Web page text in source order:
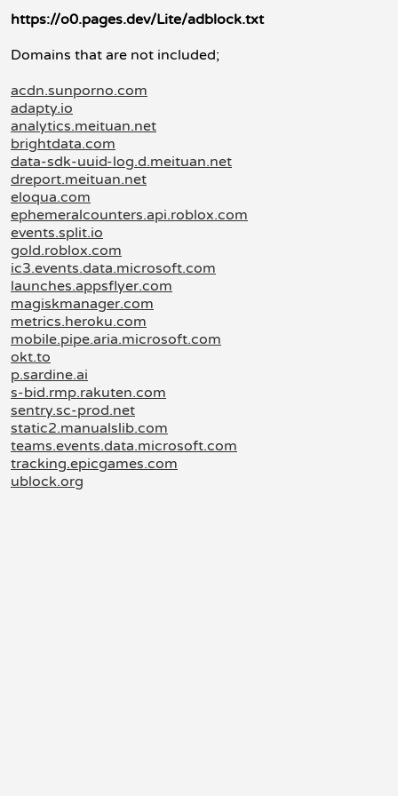
https://o0.pages.dev/Lite/adblock.txt
Domains that are not included;
acdn.sunporno.com
adapty.io
analytics.meituan.net
brightdata.com
data-sdk-uuid-log.d.meituan.net
dreport.meituan.net
eloqua.com
ephemeralcounters.api.roblox.com
events.split.io
gold.roblox.com
ic3.events.data.microsoft.com
launches.appsflyer.com
magiskmanager.com
metrics.heroku.com
mobile.pipe.aria.microsoft.com
okt.to
p.sardine.ai
s-bid.rmp.rakuten.com
sentry.sc-prod.net
static2.manualslib.com
teams.events.data.microsoft.com
tracking.epicgames.com
ublock.org